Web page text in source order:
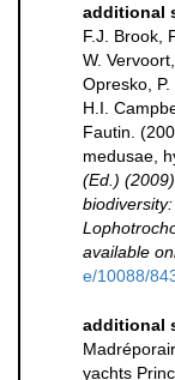
additional
F.J. Brook,
W.
Opresko, P.
H.I.
Fautin.
medusae,
(Ed.)
available
e/10088/
additional
yachts